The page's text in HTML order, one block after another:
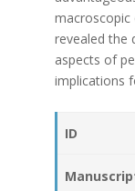
macroscopic
revealed the
aspects of
implications
ID